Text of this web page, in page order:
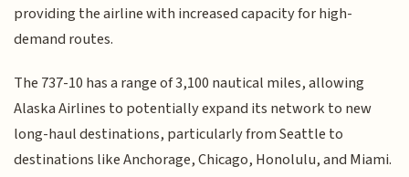
providing the airline with increased capacity for high-
demand routes.
The 737-10 has a range of 3,100 nautical miles, allowing
Alaska Airlines to potentially expand its network to new
long-haul destinations, particularly from Seattle to
destinations like Anchorage, Chicago, Honolulu, and Miami.